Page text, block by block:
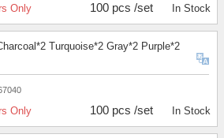
Only 100 pcs /set In Stock
Turquoise*2 Gray*2 Purple*2
Only 100 pcs /set In Stock